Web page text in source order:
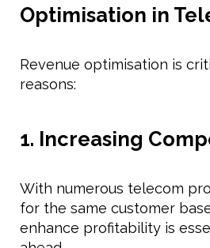
Optimisation in
Revenue optimisation is
reasons:
1. Increasing
With numerous telecom
for the same customer
enhance profitability is